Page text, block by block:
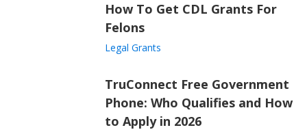
How To Get CDL Grants For
Felons
Legal Grants
TruConnect Free Government
Phone: Who Qualifies and How
to Apply in 2026